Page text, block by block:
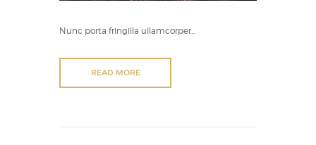
Nunc porta fringilla ullamcorper…
READ MORE